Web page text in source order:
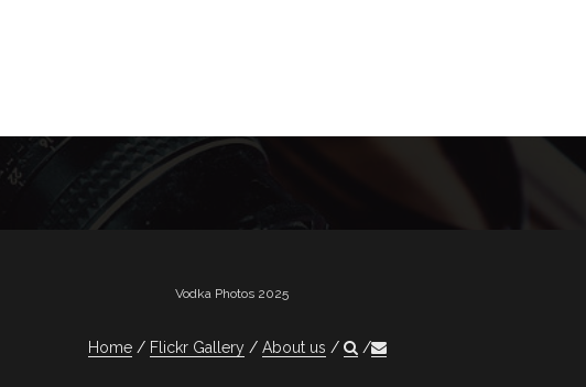
Vodka Photos 2025
Home Flickr Gallery About us